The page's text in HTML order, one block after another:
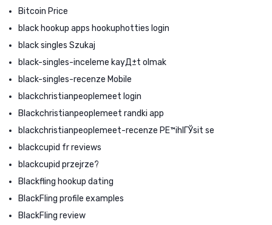
Bitcoin Price
black hookup apps hookuphotties login
black singles Szukaj
black-singles-inceleme kayД±t olmak
black-singles-recenze Mobile
blackchristianpeoplemeet login
Blackchristianpeoplemeet randki app
blackchristianpeoplemeet-recenze PЕ™ihlГЎsit se
blackcupid fr reviews
blackcupid przejrze?
Blackfling hookup dating
BlackFling profile examples
BlackFling review